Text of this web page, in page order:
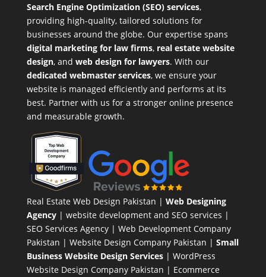
Search Engine Optimization (SEO) services,
providing high-quality, tailored solutions for
businesses around the globe. Our expertise spans
digital marketing for law firms, real estate website
design, and web design for lawyers. With our
dedicated webmaster services, we ensure your
website is managed efficiently and performs at its
best. Partner with us for a stronger online presence
and measurable growth.
Real Estate Web Design Pakistan | Web Designing
Agency| website development and SEO services |
SEO Services Agency| Web Development Company
Pakistan | Website Design Company Pakistan | Small
Business Website Design Services| WordPress
Website Design CompanyPakistan | Ecommerce